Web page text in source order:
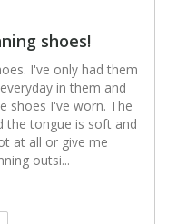
shoes!
I've only had them
in them and
shoes I've worn. The
the tongue is soft and
at all or give me
outsi...